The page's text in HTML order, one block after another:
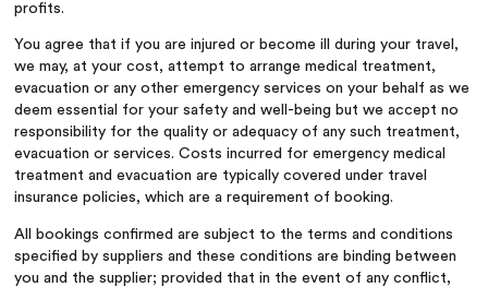
profits.
You agree that if you are injured or become ill during your travel,
we may, at your cost, attempt to arrange medical treatment,
evacuation or any other emergency services on your behalf as we
deem essential for your safety and well-being but we accept no
responsibility for the quality or adequacy of any such treatment,
evacuation or services. Costs incurred for emergency medical
treatment and evacuation are typically covered under travel
insurance policies, which are a requirement of booking.
All bookings confirmed are subject to the terms and conditions
specified by suppliers and these conditions are binding between
you and the supplier; provided that in the event of any conflict,